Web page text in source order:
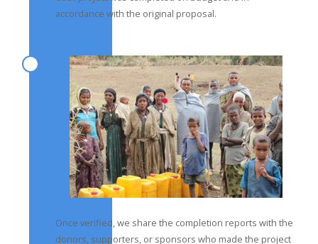
accordance with the original proposal.
Once verified, we share the completion reports with the
donors, supporters, or sponsors who made the project